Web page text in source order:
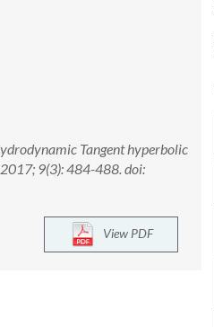
Tangent hyperbolic
2017; 9(3): 484-488. doi:
View PDF